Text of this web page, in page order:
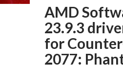
AMD
23.9.3
for
2077: